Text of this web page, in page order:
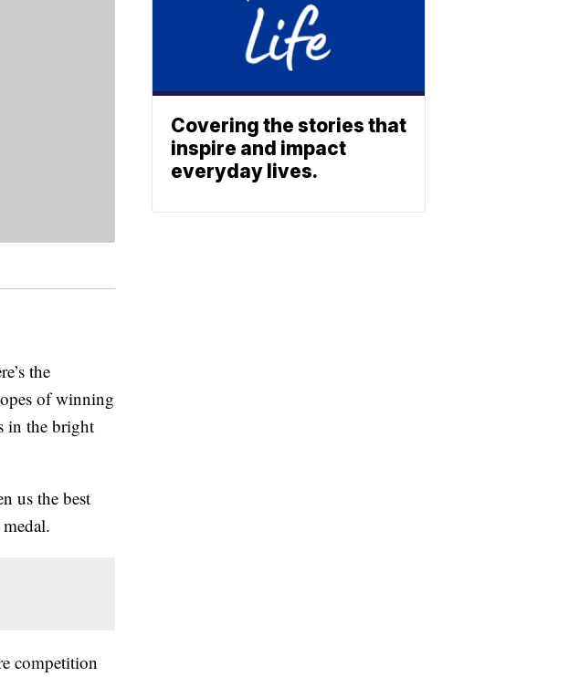
the
of winning
in the bright
us the best
competition
Covering the stories that
inspire and impact
everyday lives.